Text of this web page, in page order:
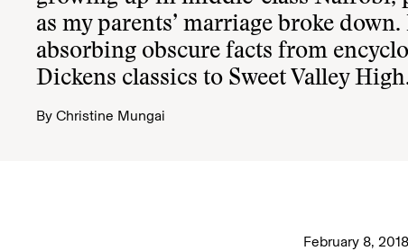
as my parents’ marriage broke
absorbing obscure facts from
Dickens classics to Sweet Valley
By Christine Mungai
February 8, 2018